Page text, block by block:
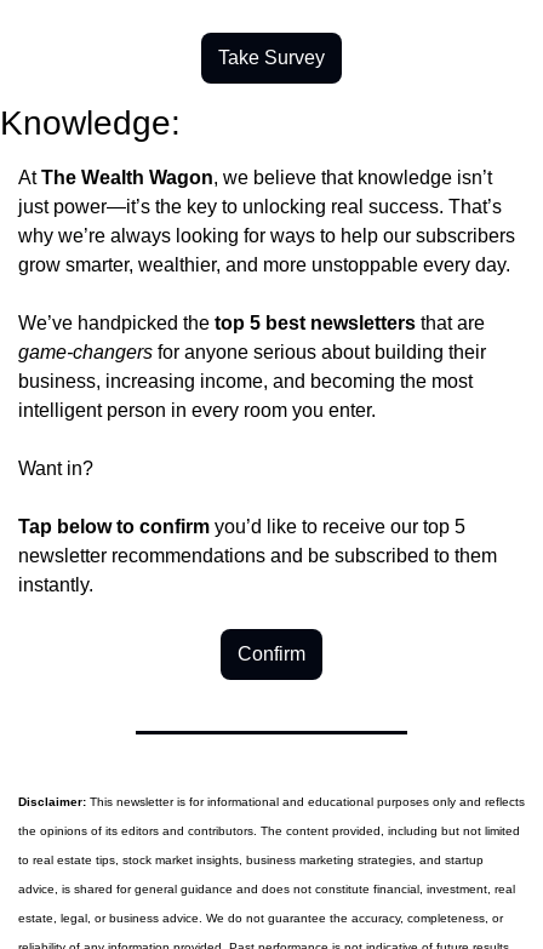
Take Survey
Knowledge:
At The Wealth Wagon, we believe that knowledge isn’t
just power—it’s the key to unlocking real success. That’s
why we’re always looking for ways to help our subscribers
grow smarter, wealthier, and more unstoppable every day.
We’ve handpicked the top 5 best newsletters
game-changers for anyone serious about building their
business, increasing income, and becoming the most
intelligent person in every room you enter.
Want in?
Tap below to confirm you’d like to receive our top 5
newsletter recommendations and be subscribed to them
instantly.
Confirm
Disclaimer: This newsletter is for informational and educational purposes only and reflects
the opinions of its editors and contributors. The content provided, including but not limited
to real estate tips, stock market insights, business marketing strategies, and startup
advice, is shared for general guidance and does not constitute financial, investment, real
estate, legal, or business advice. We do not guarantee the accuracy, completeness, or